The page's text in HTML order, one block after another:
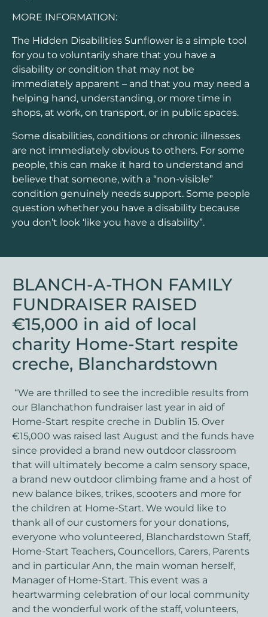
MORE INFORMATION:
The Hidden Disabilities Sunflower is a simple tool
for you to voluntarily share that you have a
disability or condition that may not be
immediately apparent – and that you may need a
helping hand, understanding, or more time in
shops, at work, on transport, or in public spaces.
Some disabilities, conditions or chronic illnesses
are not immediately obvious to others. For some
people, this can make it hard to understand and
believe that someone, with a “non-visible”
condition genuinely needs support. Some people
question whether you have a disability because
you don’t look ‘like you have a disability”.
BLANCH-A-THON FAMILY
FUNDRAISER RAISED
€15,000 in aid of local
charity Home-Start respite
creche, Blanchardstown
“We are thrilled to see the incredible results from
our Blanchathon fundraiser last year in aid of
Home-Start respite creche in Dublin 15. Over
€15,000 was raised last August and the funds have
since provided a brand new outdoor classroom
that will ultimately become a calm sensory space,
a brand new outdoor climbing frame and a host of
new balance bikes, trikes, scooters and more for
the children at Home-Start. We would like to
thank all of our customers for your donations,
everyone who volunteered, Blanchardstown Staff,
Home-Start Teachers, Councellors, Carers, Parents
and in particular Ann, the main woman herself,
Manager of Home-Start. This event was a
heartwarming celebration of our local community
and the wonderful work of the staff, volunteers,